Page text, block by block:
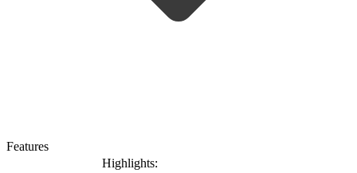
Features
Highlights: